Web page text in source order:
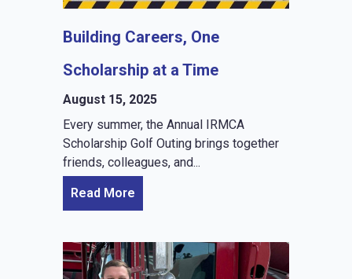
Building Careers, One
Scholarship at a Time
August 15, 2025
Every summer, the Annual IRMCA
Scholarship Golf Outing brings together
friends, colleagues, and...
Read More